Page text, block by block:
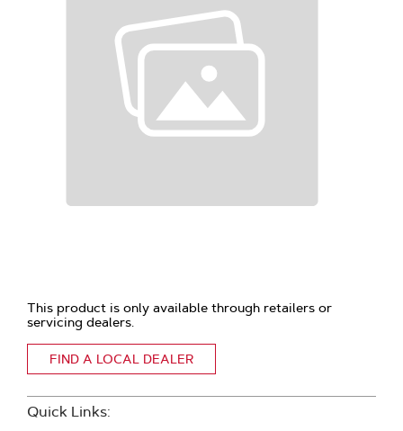
This product is only available through retailers or
servicing dealers.
FIND A LOCAL DEALER
Quick Links: